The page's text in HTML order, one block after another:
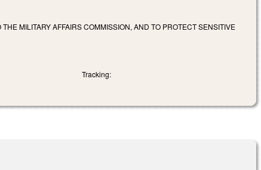
MILITARY AFFAIRS COMMISSION, AND TO PROTECT SENSITIVE
Tracking: